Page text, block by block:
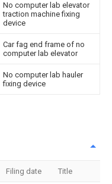
No computer lab elevator
traction machine fixing
device
Car fag end frame of no
computer lab elevator
No computer lab hauler
fixing device
Filing date Title